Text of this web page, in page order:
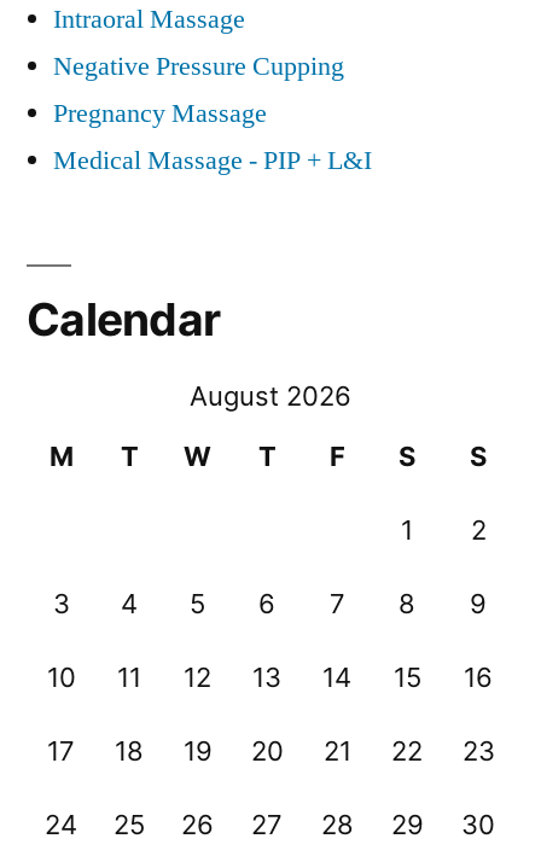
Intraoral Massage
Negative Pressure Cupping
Pregnancy Massage
Medical Massage - PIP + L&I
Calendar
August 2026
M
T W T F S S
1 2
3 4 5 6 7 8 9
10 11 12 13 14 15 16
17 18 19 20 21 22 23
24 25 26 27 28 29 30